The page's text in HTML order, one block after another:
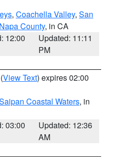
, Coachella Valley, San
Napa County, in CA
12:00
Updated: 11:11
PM
(View Text) expires 02:00
Coastal Waters, in
03:00
Updated: 12:36
AM